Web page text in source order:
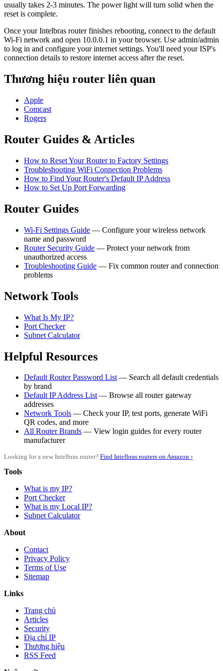
usually takes 2-3 minutes. The power light will turn solid when the
reset is complete.
Once your Intelbras router finishes rebooting, connect to the default
Wi-Fi network and open 10.0.0.1 in your browser. Use admin/admin
to log in and configure your internet settings. You'll need your ISP's
connection details to restore internet access after the reset.
Thương hiệu router liên quan
Apple
Comcast
Rogers
Router Guides & Articles
How to Reset Your Router to Factory Settings
Troubleshooting WiFi Connection Problems
How to Find Your Router's Default IP Address
How to Set Up Port Forwarding
Router Guides
Wi-Fi Settings Guide — Configure your wireless network
name and password
Router Security Guide — Protect your network from
unauthorized access
Troubleshooting Guide — Fix common router and connection
problems
Network Tools
What Is My IP?
Port Checker
Subnet Calculator
Helpful Resources
Default Router Password List— Search all default credentials
by brand
Default IP Address List— Browse all router gateway
addresses
Network Tools — Check your IP, test ports, generate WiFi
QR codes, and more
All Router Brands — View login guides for every router
manufacturer
Looking for a new Intelbras router? Find Intelbras routers on Amazon ›
Tools
What is my IP?
Port Checker
What is my Local IP?
Subnet Calculator
About
Contact
Privacy Policy
Terms of Use
Sitemap
Links
Trang chủ
Articles
Security
Địa chỉ IP
Thương hiệu
RSS Feed